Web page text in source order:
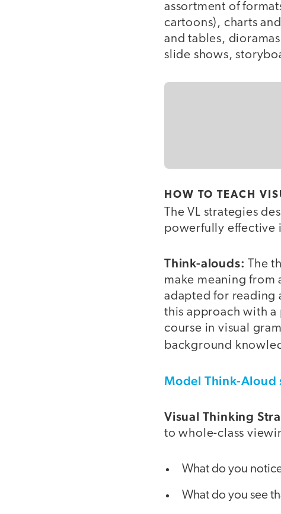
assortment of
cartoons), charts
and tables,
slide shows,
HOW TO TEACH
The VL strategies
powerfully effective
Think-alouds:
The
make meaning
adapted for reading
this approach with a
course in visual
background
video
Model Think-Aloud
Visual Thinking
to whole-class
What do you
What do you see